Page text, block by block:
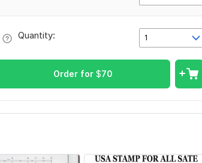
1
Quantity:
Order for $70